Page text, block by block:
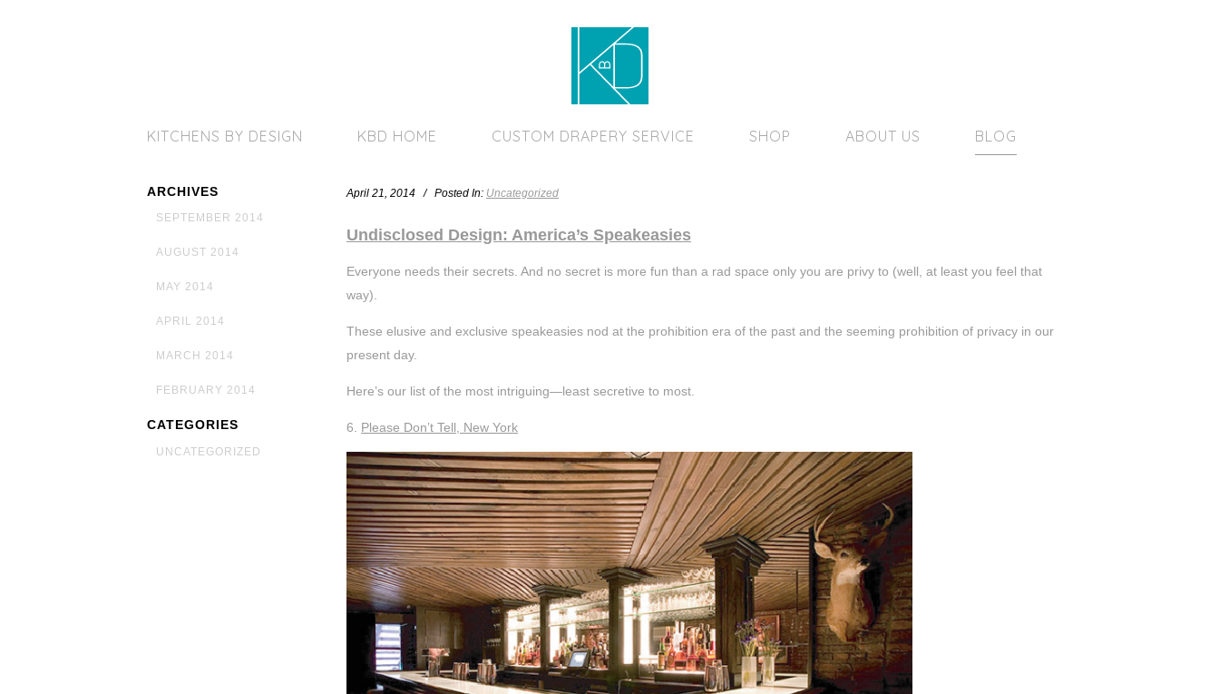
KITCHENS BY DESIGN KBD HOME CUSTOM DRAPERY SERVICE SHOP ABOUT US BLOG
ARCHIVES
SEPTEMBER 2014
AUGUST 2014
MAY 2014
APRIL 2014
MARCH 2014
FEBRUARY 2014
CATEGORIES
UNCATEGORIZED
April 21, 2014 / Posted In: Uncategorized
Undisclosed Design: America’s Speakeasies
Everyone needs their secrets. And no secret is more fun than a rad space only you are privy to (well, at least you feel that
way).
These elusive and exclusive speakeasies nod at the prohibition era of the past and the seeming prohibition of privacy in our
present day.
Here’s our list of the most intriguing—least secretive to most.
6. Please Don’t Tell, New York